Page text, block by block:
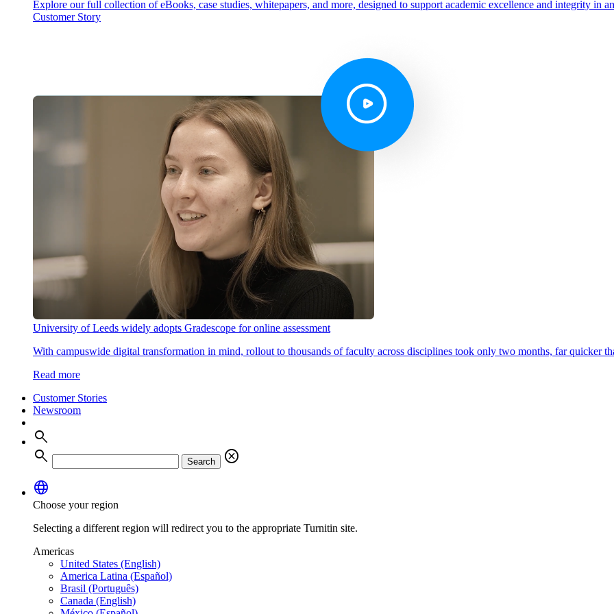
Explore our full collection of eBooks, case studies, whitepapers, and more, designed to support academic excellence and integrity in
Customer Story
University of Leeds widely adopts Gradescope for online assessment
With campuswide digital transformation in mind, rollout to thousands of faculty across disciplines took only two months, far quicker
Read more
Customer Stories
Newsroom
search
search
Search
cancel
language
Choose your region
Selecting a different region will redirect you to the appropriate Turnitin site.
Americas
United States (English)
America Latina (Español)
Brasil (Português)
Canada (English)